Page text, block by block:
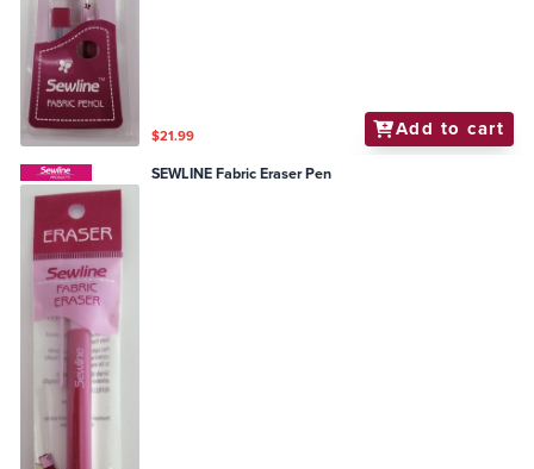
$21.99 Add to cart
SEWLINE Fabric Eraser Pen